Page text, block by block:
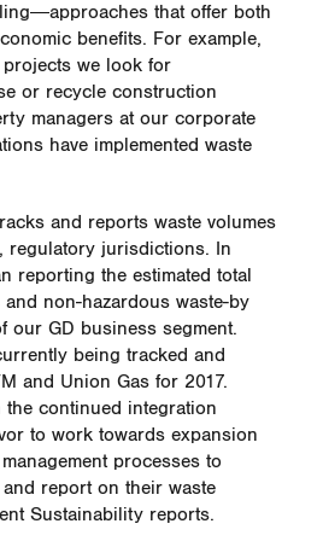
that offer both
benefits. For example,
we look for
or recycle construction
managers at our corporate
have implemented waste
and reports waste volumes
regulatory jurisdictions. In
reporting the estimated total
non-hazardous waste-by
our GD business segment.
being tracked and
and Union Gas for 2017.
continued integration
to work towards expansion
processes to
and report on their waste
Sustainability reports.